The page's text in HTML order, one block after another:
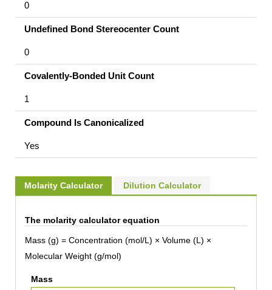
0
Undefined Bond Stereocenter Count
0
Covalently-Bonded Unit Count
1
Compound Is Canonicalized
Yes
Molarity Calculator Dilution Calculator
The molarity calculator equation
Mass (g) = Concentration (mol/L) × Volume (L) ×
Molecular Weight (g/mol)
Mass